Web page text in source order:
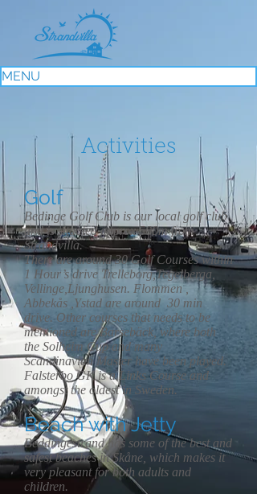
MENU
Activities
Golf
Bedinge Golf Club is our local golf club
and is situated approx 500m from
Strandvilla.
There are around 30 Golf Courses within
1 Hour’s drive Trelleborg,Tegelberga,
Vellinge,Ljunghusen. Flommen ,
Abbekås ,Ystad are around 30 min
drive. Other courses that needs to be
mentioned are Barsebäck, where both
the Solheim Cup and many
Scandinavian Master have been played.
Falsterbo GK is a Links Course and
amongst the oldest in Sweden.
Beach with Jetty
Beddingestrand has some of the best and
safest beaches in Skåne, which makes it
very pleasant for both adults and
children.